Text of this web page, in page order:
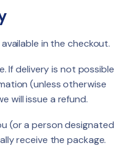
in the checkout.
If delivery is not possible
(unless otherwise
will issue a refund.
(or a person designated
receive the package.